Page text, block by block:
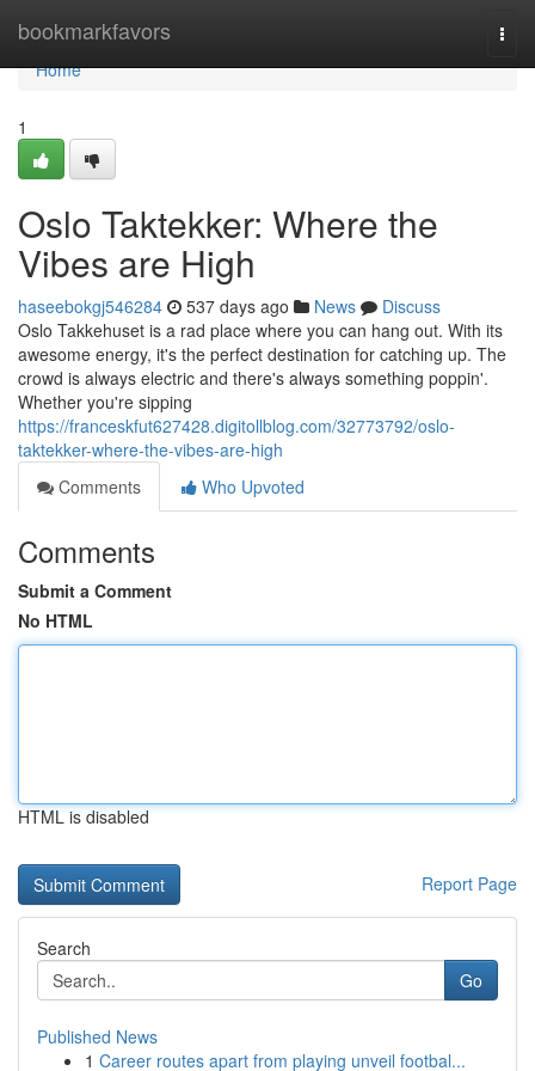
bookmarkfavors
Home
Home
1
Oslo Taktekker: Where the
Vibes are High
haseebokgj546284 537 days ago News
Discuss
Oslo Takkehuset is a rad place where you can hang out. With its
awesome energy, it's the perfect destination for catching up. The
crowd is always electric and there's always something poppin'.
Whether you're sipping
https://franceskfut627428.digitollblog.com/32773792/oslo-
taktekker-where-the-vibes-are-high
Comments
Who Upvoted
Comments
Submit a Comment
No HTML
HTML is disabled
Report Page
Search
Go
Published News
1 Career routes apart from playing unveil footbal...